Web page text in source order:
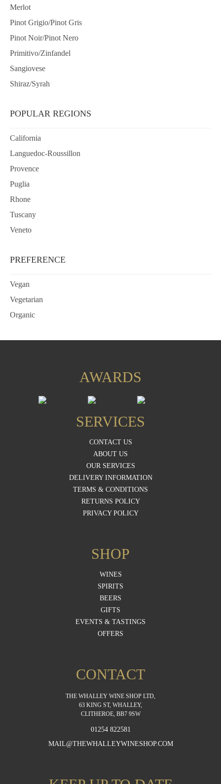
Merlot
Pinot Grigio/Pinot Gris
Pinot Noir/Pinot Nero
Primitivo/Zinfandel
Sangiovese
Shiraz/Syrah
POPULAR REGIONS
California
Languedoc-Roussillon
Provence
Puglia
Rhone
Tuscany
Veneto
PREFERENCE
Vegan
Vegetarian
Organic
AWARDS
SERVICES
CONTACT US
ABOUT US
OUR SERVICES
DELIVERY INFORMATION
TERMS & CONDITIONS
RETURNS POLICY
PRIVACY POLICY
SHOP
WINES
SPIRITS
BEERS
GIFTS
EVENTS & TASTINGS
OFFERS
CONTACT
THE WHALLEY WINE SHOP LTD,
63 KING ST, WHALLEY,
CLITHEROE, BB7 9SW
01254 822581
MAIL@THEWHALLEYWINESHOP.COM